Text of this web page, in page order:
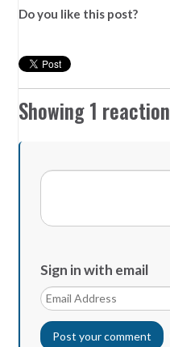
Do you like this post?
Showing 1 reaction
Sign in with email